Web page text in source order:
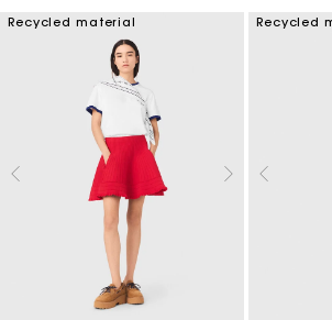
Recycled material Recycled